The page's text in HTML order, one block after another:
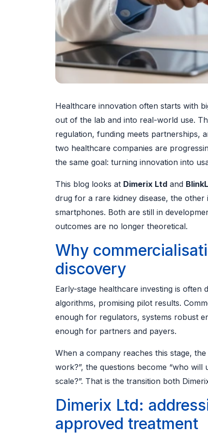
Healthcare innovation often starts with
out of the lab and into real-world use.
regulation, funding meets partnerships,
two healthcare companies are
the same goal: turning innovation into
This blog looks at Dimerix Ltd and
drug for a rare kidney disease, the
smartphones. Both are still in
outcomes are no longer theoretical.
Why
discovery
Early-stage healthcare investing is often
algorithms, promising pilot results.
enough for regulators, systems robust
enough for partners and payers.
When a company reaches this stage,
work?”, the questions become “who will
scale?”. That is the transition both
Dimerix Ltd:
approved treatment